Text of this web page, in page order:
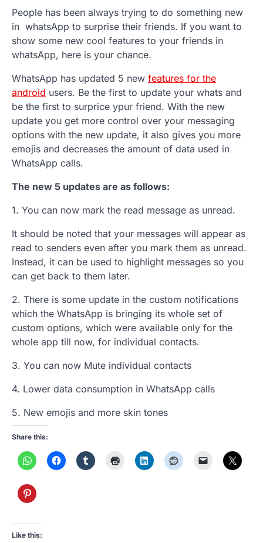
People has been always trying to do something new
in whatsApp to surprise their friends. If you want to
show some new cool features to your friends in
whatsApp, here is your chance.
WhatsApp has updated 5 new features for the
android users. Be the first to update your whats and
be the first to surprice ypur friend. With the new
update you get more control over your messaging
options with the new update, it also gives you more
emojis and decreases the amount of data used in
WhatsApp calls.
The new 5 updates are as follows:
1. You can now mark the read message as unread.
It should be noted that your messages will appear as
read to senders even after you mark them as unread.
Instead, it can be used to highlight messages so you
can get back to them later.
2. There is some update in the custom notifications
which the WhatsApp is bringing its whole set of
custom options, which were available only for the
whole app till now, for individual contacts.
3. You can now Mute individual contacts
4. Lower data consumption in WhatsApp calls
5. New emojis and more skin tones
Share this:
Like this: